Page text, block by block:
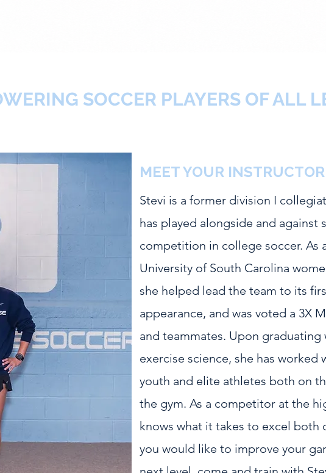
SOCCER PLAYERS OF ALL
MEET YOUR INSTRUCTOR
STEVI PARKER
Stevi is a former division I
has played alongside and against
competition in college soccer. As
University of South Carolina
she helped lead the team to its
appearance, and was voted a 3X
and teammates. Upon graduating
exercise science, she has
youth and elite athletes both on
the gym. As a competitor at the
knows what it takes to excel both
you would like to improve your